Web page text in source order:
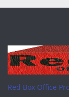
Red Box Office